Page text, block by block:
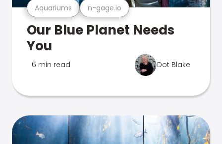
Aquariums n-gage.io
Our Blue Planet Needs
You
6 min read Dot Blake